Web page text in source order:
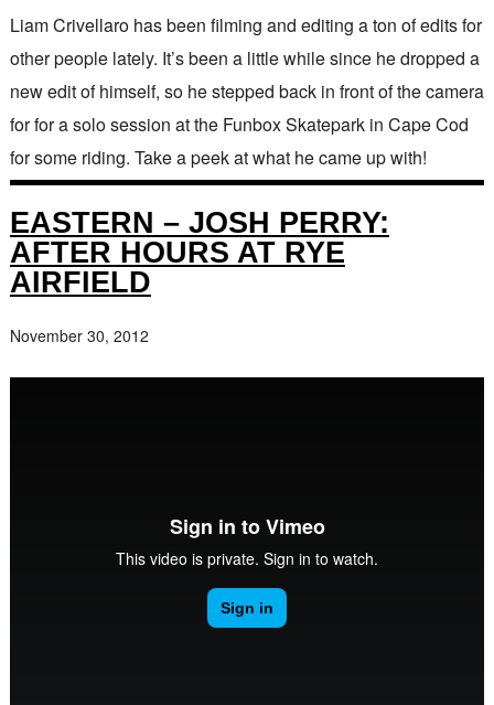
Liam Crivellaro has been filming and editing a ton of edits for
other people lately. It’s been a little while since he dropped a
new edit of himself, so he stepped back in front of the camera
for for a solo session at the Funbox Skatepark in Cape Cod
for some riding. Take a peek at what he came up with!
EASTERN – JOSH PERRY:
AFTER HOURS AT RYE
AIRFIELD
November 30, 2012